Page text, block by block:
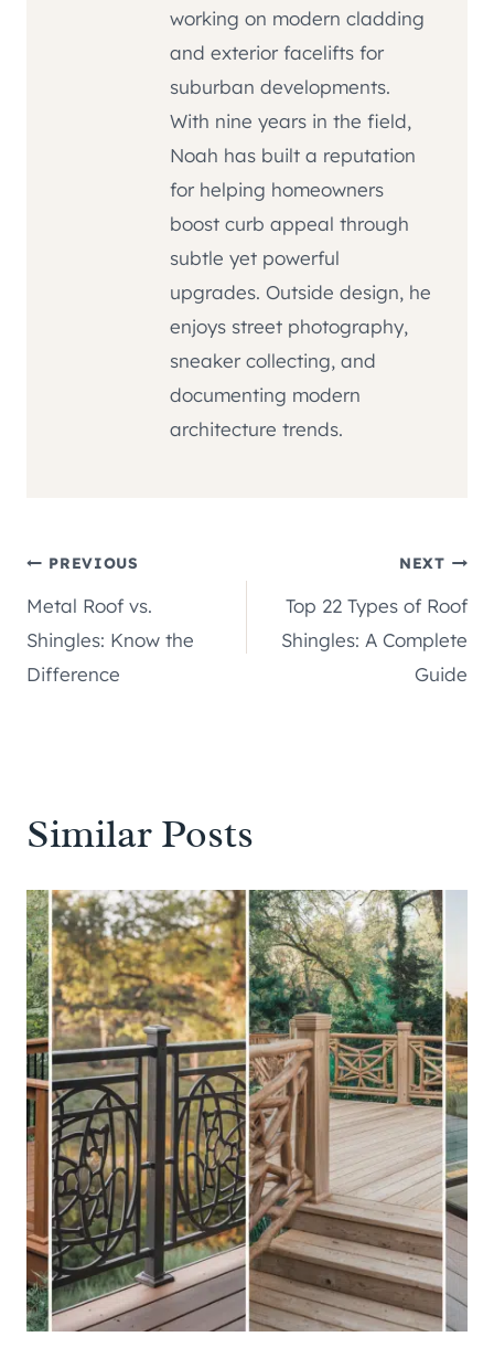
working on modern cladding
and exterior facelifts for
suburban developments.
With nine years in the field,
Noah has built a reputation
for helping homeowners
boost curb appeal through
subtle yet powerful
upgrades. Outside design, he
enjoys street photography,
sneaker collecting, and
documenting modern
architecture trends.
Post
navigation
PREVIOUS
Metal Roof vs.
Shingles: Know the
Difference
NEXT
Top 22 Types of Roof
Shingles: A Complete
Guide
Similar Posts